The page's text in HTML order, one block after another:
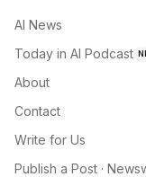
AI News
Today in AI Podcast
About
Contact
Write for Us
Publish a Post ·